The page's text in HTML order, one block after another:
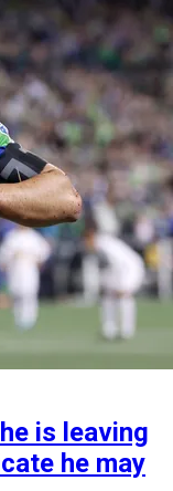
is leaving
he may